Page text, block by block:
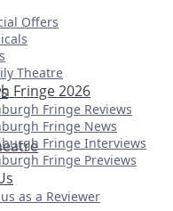
Offers
Theatre
Fringe 2026
Fringe Reviews
Fringe News
Fringe Interviews
Fringe Previews
as a Reviewer